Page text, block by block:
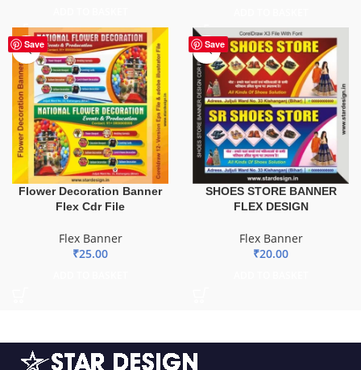
Save
Flower Decoration Banner
Flex Cdr File
Flex Banner
₹25.00
Save
SHOES STORE BANNER
FLEX DESIGN
Flex Banner
₹20.00